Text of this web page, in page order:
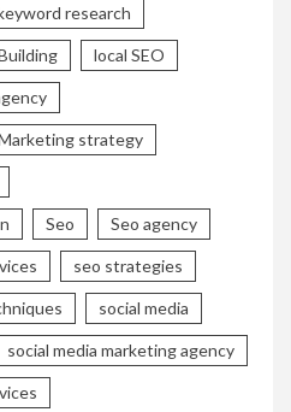
research
local SEO
strategy
Seo Seo agency
seo strategies
social media
social media marketing agency